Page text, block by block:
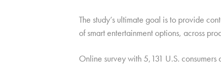
The study’s ultimate goal is to provide
of smart entertainment options, across
Online survey with 5,131 U.S.